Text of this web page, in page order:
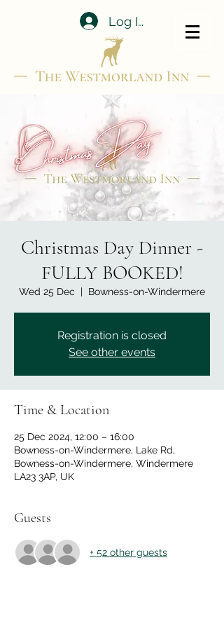
Log In
Christmas Day Dinner -
FULLY BOOKED!
Wed 25 Dec
  |
Bowness-on-Windermere
Registration is closed
See other events
Time & Location
25 Dec 2024, 12:00 – 16:00
Bowness-on-Windermere, Lake Rd,
Bowness-on-Windermere, Windermere
LA23 3AP, UK
Guests
+ 52 other guests